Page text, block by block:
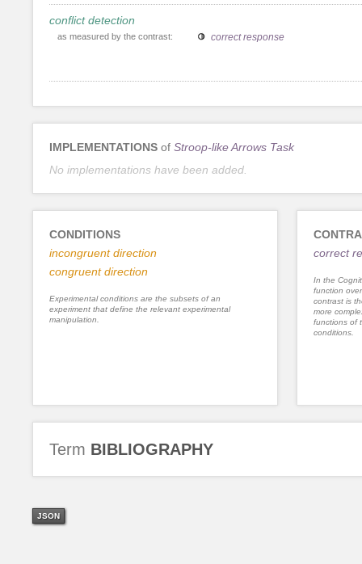
conflict detection
as measured by the contrast: correct response
IMPLEMENTATIONS of Stroop-like Arrows Task
No implementations have been added.
CONDITIONS
incongruent direction
congruent direction
Experimental conditions are the subsets of an
experiment that define the relevant experimental
manipulation.
correct
In the
function
contrast is
more
functions of
conditions.
Term BIBLIOGRAPHY
JSON